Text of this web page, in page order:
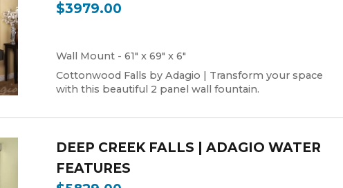
$3979.00
Wall Mount - 61" x 69" x 6"
Cottonwood Falls by Adagio | Transform your space
with this beautiful 2 panel wall fountain.
DEEP CREEK FALLS | ADAGIO WATER
FEATURES